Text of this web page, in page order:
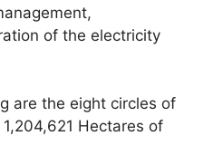
of the electricity
are the eight circles of
Hectares of